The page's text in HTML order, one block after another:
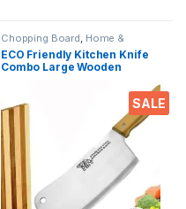
SALE
Chopping Board, Home &
Kitchen , Kitchen Tools Knife
ECO Friendly Kitchen Knife
Combo Large Wooden
Wooden Chopping Board,7
inch Heavy Duty Solid
Stainless Steel Knife